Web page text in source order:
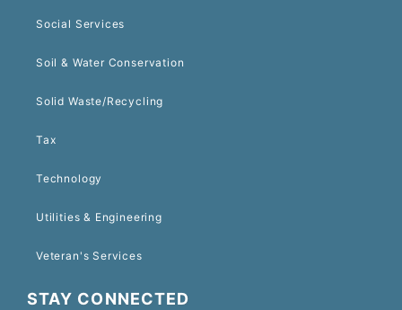
Social Services
Soil & Water Conservation
Solid Waste/Recycling
Tax
Technology
Utilities & Engineering
Veteran's Services
STAY CONNECTED